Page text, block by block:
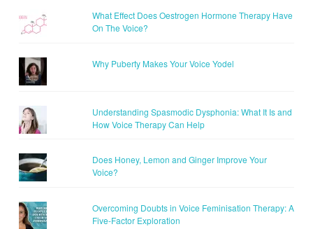
What Effect Does Oestrogen Hormone Therapy Have
On The Voice?
Why Puberty Makes Your Voice Yodel
Understanding Spasmodic Dysphonia: What It Is and
How Voice Therapy Can Help
Does Honey, Lemon and Ginger Improve Your
Voice?
Overcoming Doubts in Voice Feminisation Therapy: A
Five-Factor Exploration